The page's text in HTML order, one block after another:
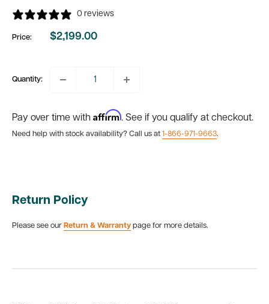
0 reviews
Price:
Sale
$2,199.00
Quantity:
Pay over time with Affirm. See if you qualify at checkout.
Need help with stock availability? Call us at 1-866-971-9663.
Return Policy
Please see our Return & Warranty page for more details.